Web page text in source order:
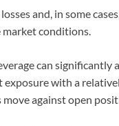
and, in some
market conditions.
can significantly
with a
against open